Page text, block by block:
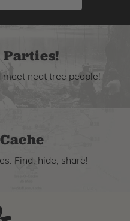
meet neat tree people!
Find, hide, share!